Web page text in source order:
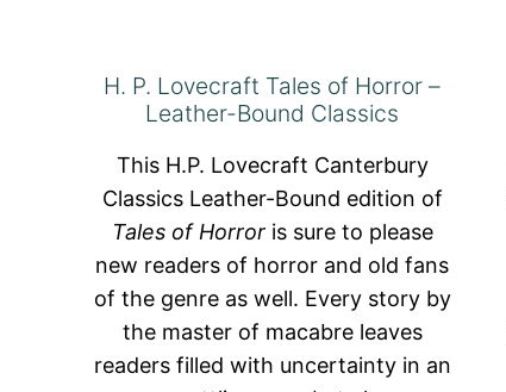
H. P. Lovecraft Tales of Horror –
Leather-Bound Classics
This H.P. Lovecraft Canterbury
Classics Leather-Bound edition of
Tales of Horroris sure to please
new readers of horror and old fans
of the genre as well. Every story by
the master of macabre leaves
readers filled with uncertainty in an